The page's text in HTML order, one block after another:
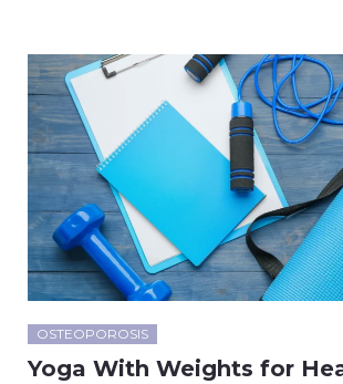
OSTEOPOROSIS
Yoga With Weights for